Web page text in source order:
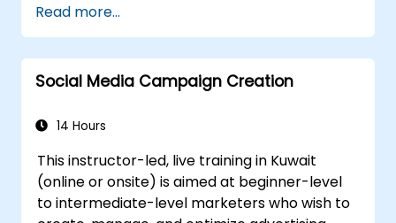
Mailchimp, HubSpot, and social media
platforms.
Monitor and analyze automated
workflows to optimize campaign
Adopt best practices for scalable
Read more...
Social Media Campaign Creation
14 Hours
This instructor-led, live training in Kuwait
(online or onsite) is aimed at beginner-level
to intermediate-level marketers who wish to